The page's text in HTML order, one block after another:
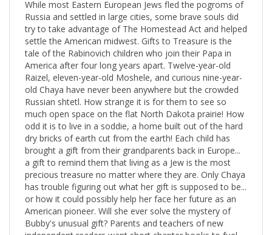
Russia and settled in large cities, some brave souls did
try to take advantage of The Homestead Act and helped
settle the American midwest. Gifts to Treasure is the
tale of the Rabinovich children who join their Papa in
America after four long years apart. Twelve-year-old
Raizel, eleven-year-old Moshele, and curious nine-year-
old Chaya have never been anywhere but the crowded
Russian shtetl. How strange it is for them to see so
much open space on the flat North Dakota prairie! How
odd it is to live in a soddie, a home built out of the hard
dry bricks of earth cut from the earth! Each child has
brought a gift from their grandparents back in Europe...
a gift to remind them that living as a Jew is the most
precious treasure no matter where they are. Only Chaya
has trouble figuring out what her gift is supposed to be...
or how it could possibly help her face her future as an
American pioneer. Will she ever solve the mystery of
Bubby's unusual gift? Parents and teachers of new
independent readers want short chapter books to fuel